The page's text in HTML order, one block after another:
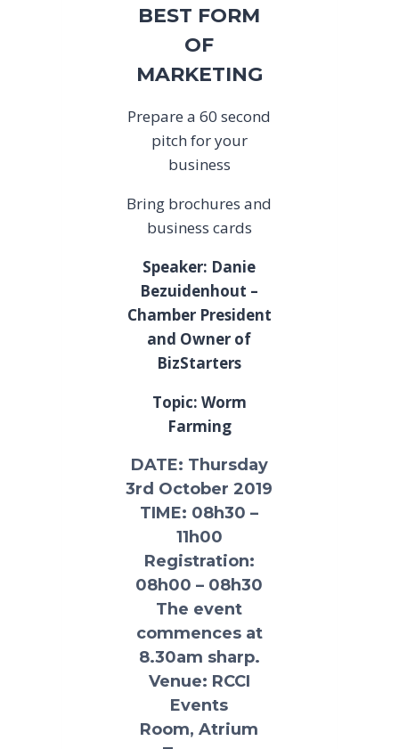
BEST FORM
OF
MARKETING
Prepare a 60 second
pitch for your
business
Bring brochures and
business cards
Speaker: Danie
Bezuidenhout –
Chamber President
and Owner of
BizStarters
Topic: Worm
Farming
DATE: Thursday
3rd October 2019
TIME: 08h30 –
11h00
Registration:
08h00 – 08h30
The event
commences at
8.30am sharp.
Venue: RCCI
Events
Room, Atrium